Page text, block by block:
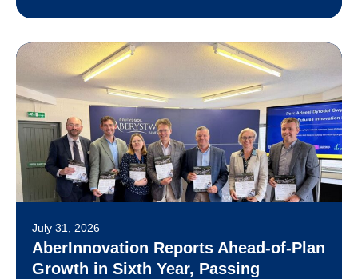
July 31, 2026
AberInnovation Reports Ahead-of-Plan
Growth in Sixth Year, Passing